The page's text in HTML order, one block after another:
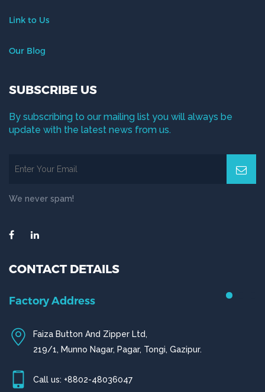
Link to Us
Our Blog
SUBSCRIBE US
By subscribing to our mailing list you will always be
update with the latest news from us.
We never spam!
CONTACT DETAILS
Factory Address
Faiza Button And Zipper Ltd,
219/1, Munno Nagar, Pagar, Tongi, Gazipur.
Call us: +8802-48036047